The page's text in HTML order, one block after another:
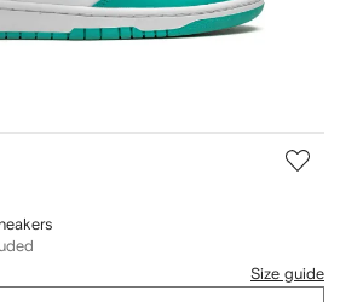
Size guide